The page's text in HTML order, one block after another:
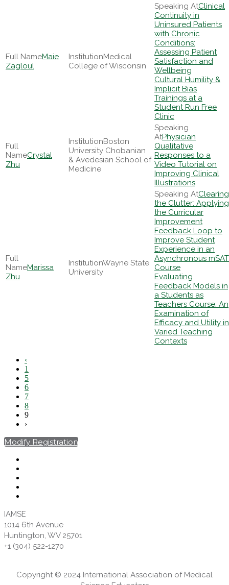
Maie
Zagloul
Medical
College of Wisconsin
Clinical
Continuity in
Uninsured Patients
with Chronic
Conditions:
Assessing Patient
Satisfaction and
Wellbeing
Cultural Humility &
Implicit Bias
Trainings at a
Student Run Free
Clinic
Crystal
Zhu
Boston
University Chobanian
& Avedesian School of
Medicine
Physician
Qualitative
Responses to a
Video Tutorial on
Improving Clinical
Illustrations
Marissa
Zhu
Wayne State
University
Clearing
the Clutter: Applying
the Curricular
Improvement
Feedback Loop to
Improve Student
Experience in an
Asynchronous mSAT
Course
Evaluating
Feedback Models in
a Students as
Teachers Course: An
Examination of
Efficacy and Utility in
Varied Teaching
Contexts
‹
1
5
6
7
8
9
›
Modify Registration
IAMSE
1014 6th Avenue
Huntington, WV 25701
+1 (304) 522-1270
Copyright © 2024 International Association of Medical